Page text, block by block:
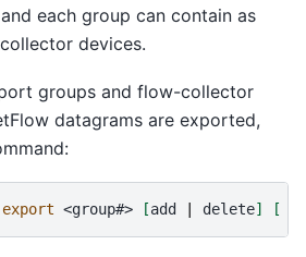
each group can contain as
devices.
groups and flow-collector
datagrams are exported,
export <group#> [add delete] [